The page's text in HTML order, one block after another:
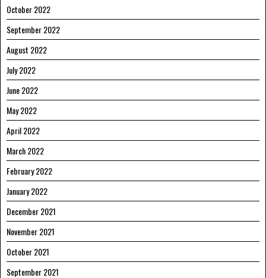
October 2022
September 2022
August 2022
July 2022
June 2022
May 2022
April 2022
March 2022
February 2022
January 2022
December 2021
November 2021
October 2021
September 2021